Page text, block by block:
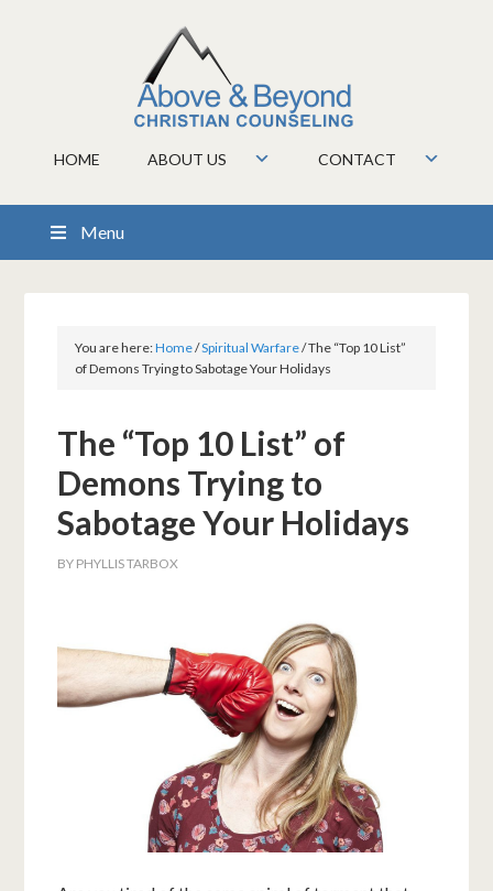
HOME ABOUT US CONTACT
Menu
You are here:Home/Spiritual Warfare/The “Top 10 List”
of Demons Trying to Sabotage Your Holidays
The “Top 10 List” of
Demons Trying to
Sabotage Your Holidays
BY PHYLLIS TARBOX